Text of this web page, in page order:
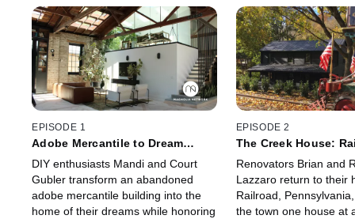
EPISODE 1
Adobe Mercantile to Dream
DIY enthusiasts Mandi and Court
Gubler transform an abandoned
adobe mercantile building into the
home of their dreams while honoring
EPISODE 2
The Creek House:
Renovators Brian and
Lazzaro return to their
Railroad,
the town one house at